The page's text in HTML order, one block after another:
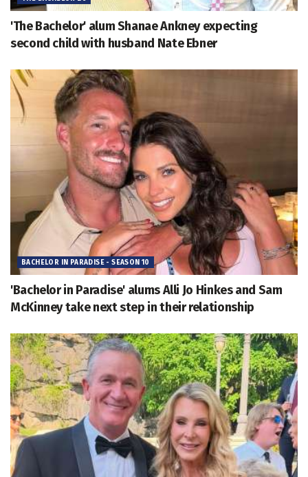
'The Bachelor' alum Shanae Ankney expecting
second child with husband Nate Ebner
BACHELOR IN PARADISE - SEASON 10
'Bachelor in Paradise' alums Alli Jo Hinkes and Sam
McKinney take next step in their relationship